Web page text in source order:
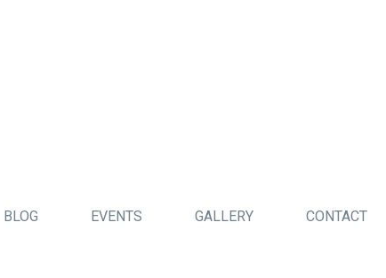
BLOG EVENTS GALLERY CONTACT